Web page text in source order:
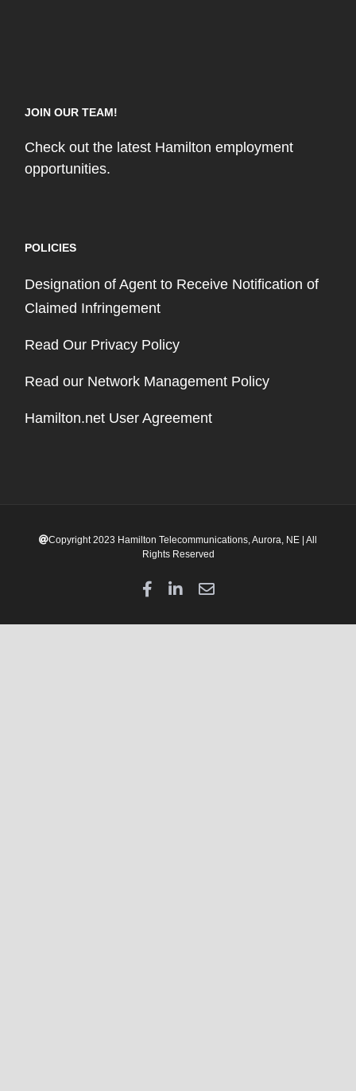
JOIN OUR TEAM!
Check out the latest Hamilton employment
opportunities.
POLICIES
Designation of Agent to Receive Notification of
Claimed Infringement
Read Our Privacy Policy
Read our Network Management Policy
Hamilton.net User Agreement
Copyright 2023 Hamilton Telecommunications, Aurora, NE | All
Rights Reserved